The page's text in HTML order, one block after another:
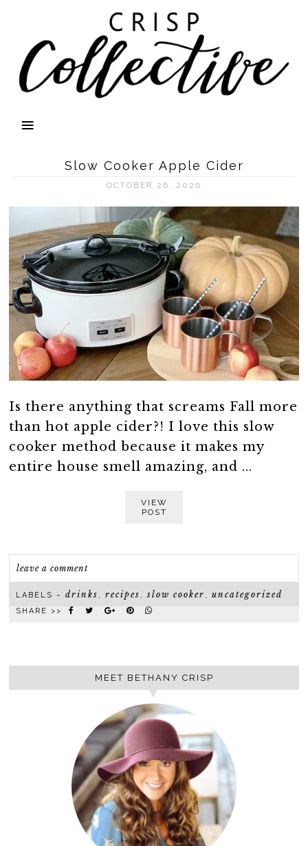
Slow Cooker Apple Cider
OCTOBER 26, 2020
Is there anything that screams Fall more
than hot apple cider?! I love this slow
cooker method because it makes my
entire house smell amazing, and ...
VIEW
POST
leave a comment
LABELS ~drinks ,recipes ,slow cooker ,uncategorized
SHARE >>
MEET BETHANY CRISP